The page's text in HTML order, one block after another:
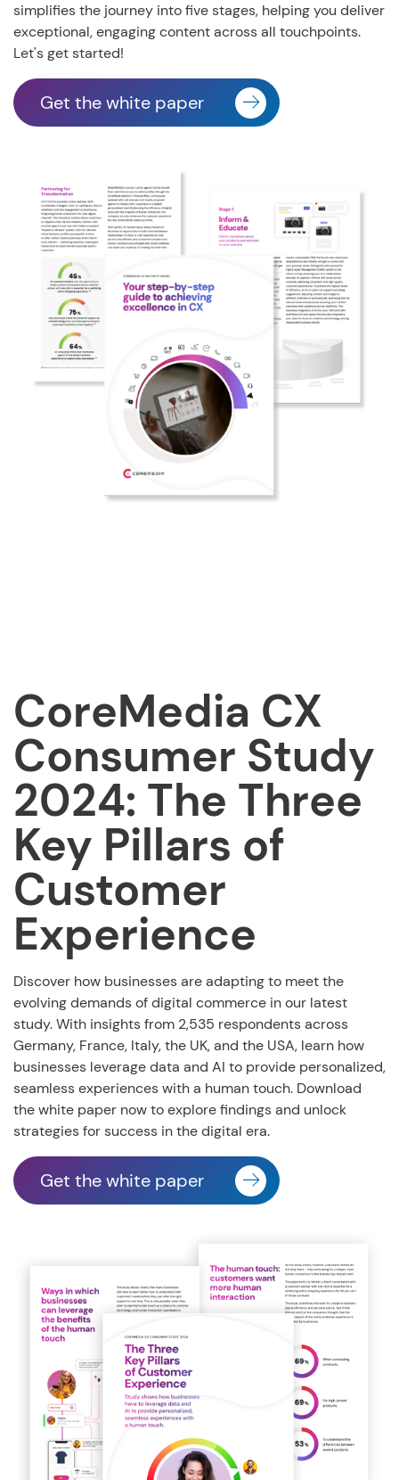
simplifies the journey into five stages, helping you deliver
exceptional, engaging content across all touchpoints.
Let's get started!
Get the white paper
CoreMedia CX
Consumer Study
2024: The Three
Key Pillars of
Customer
Experience
Discover how businesses are adapting to meet the
evolving demands of digital commerce in our latest
study. With insights from 2,535 respondents across
Germany, France, Italy, the UK, and the USA, learn how
businesses leverage data and AI to provide personalized,
seamless experiences with a human touch. Download
the white paper now to explore findings and unlock
strategies for success in the digital era.
Get the white paper